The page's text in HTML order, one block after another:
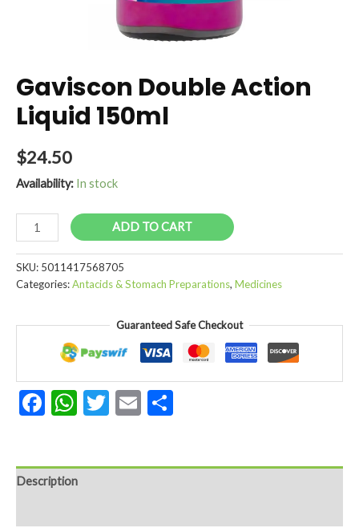
Gaviscon Double Action
Liquid 150ml
$24.50
Availability: In stock
Gaviscon
Double
Action
Liquid
ADD TO CART
SKU: 5011417568705
Categories:Antacids & Stomach Preparations, Medicines
Guaranteed Safe Checkout
Facebook
WhatsApp
Twitter
Email
Description